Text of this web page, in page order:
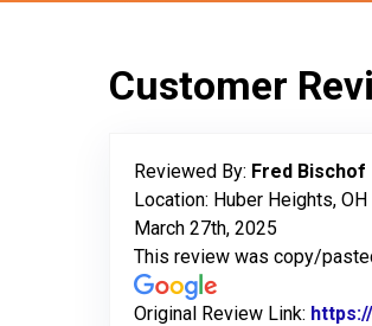
Customer
Reviewed By: Fred Bischof
Location: Huber Heights, OH
March 27th, 2025
This review was copy/
Original Review Link: